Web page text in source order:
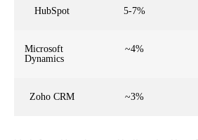
HubSpot 5-7%
Microsoft
Dynamics
~4%
Zoho CRM ~3%